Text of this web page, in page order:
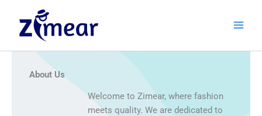
content
About Us
Welcome to Zimear, where fashion
meets quality. We are dedicated to